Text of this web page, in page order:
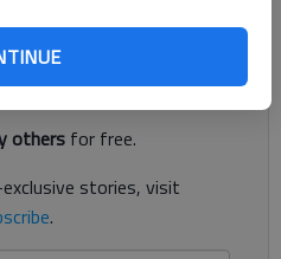
free.
others for free.
stories, visit
.